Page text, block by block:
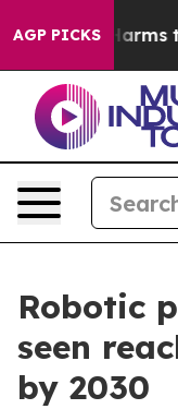
AGP PICKS
Abate Harms to
Robotic
seen
by 2030